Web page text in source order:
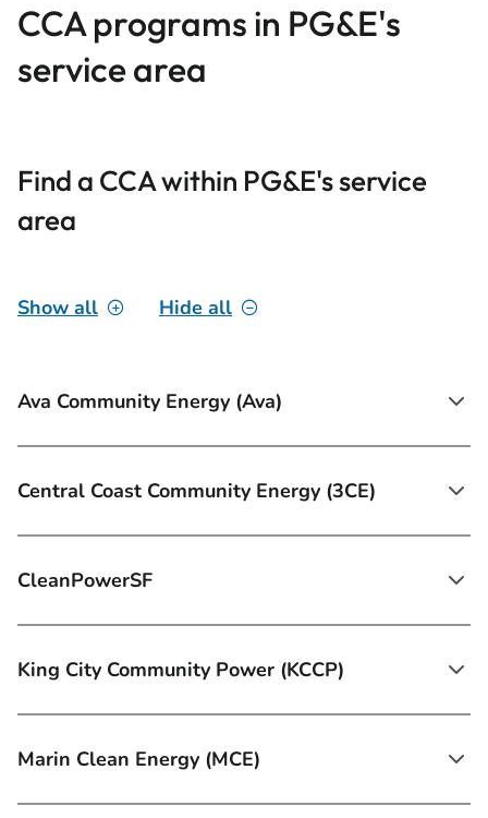
CCA programs in PG&E's
service area
Find a CCA within PG&E's service
area
Show all Hide all
Ava Community Energy (Ava)
Central Coast Community Energy (3CE)
CleanPowerSF
King City Community Power (KCCP)
Marin Clean Energy (MCE)